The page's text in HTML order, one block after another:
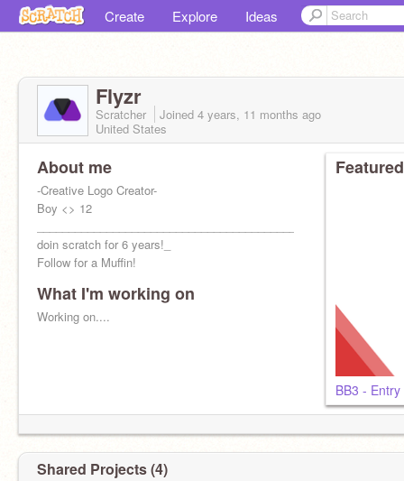
Create Explore Ideas
Flyzr
Scratcher Joined 4 years, 11 months ago
United States
About me
-Creative Logo Creator-
Boy <> 12
doin scratch for 6 years!_
Follow for a Muffin!
I do Feedback
What I'm working on
Working on....
BB3 -
Shared Projects (4)